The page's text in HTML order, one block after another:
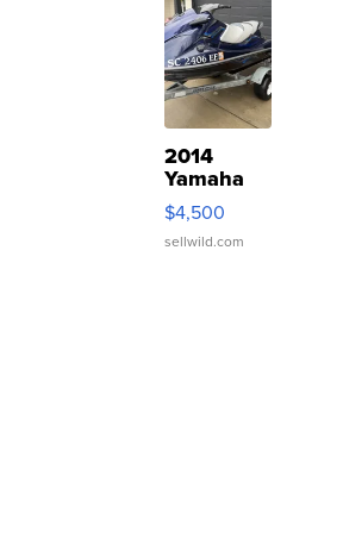
2014
Yamaha
VX Deluxe
$4,500
sellwild.com